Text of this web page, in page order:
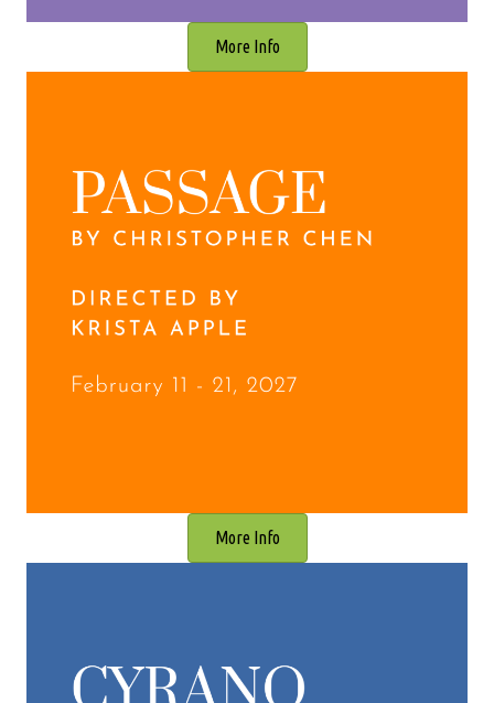
More Info
More Info